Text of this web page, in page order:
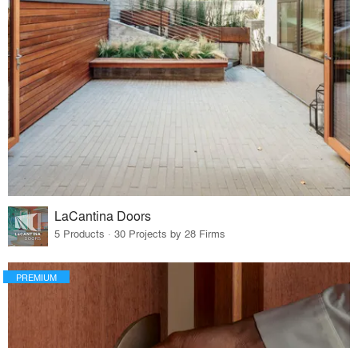
LaCantina Doors
5 Products · 30 Projects by 28 Firms
PREMIUM